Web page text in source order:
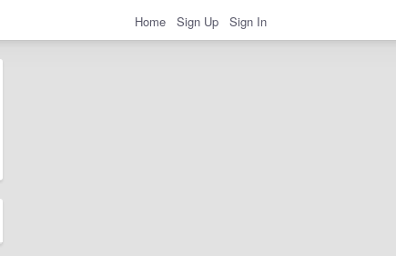
Home Sign Up Sign In